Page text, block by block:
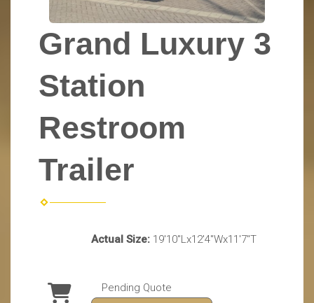
Grand Luxury 3
Station
Restroom
Trailer
Actual Size: 19'10"Lx12'4"Wx11'7"T
Pending Quote